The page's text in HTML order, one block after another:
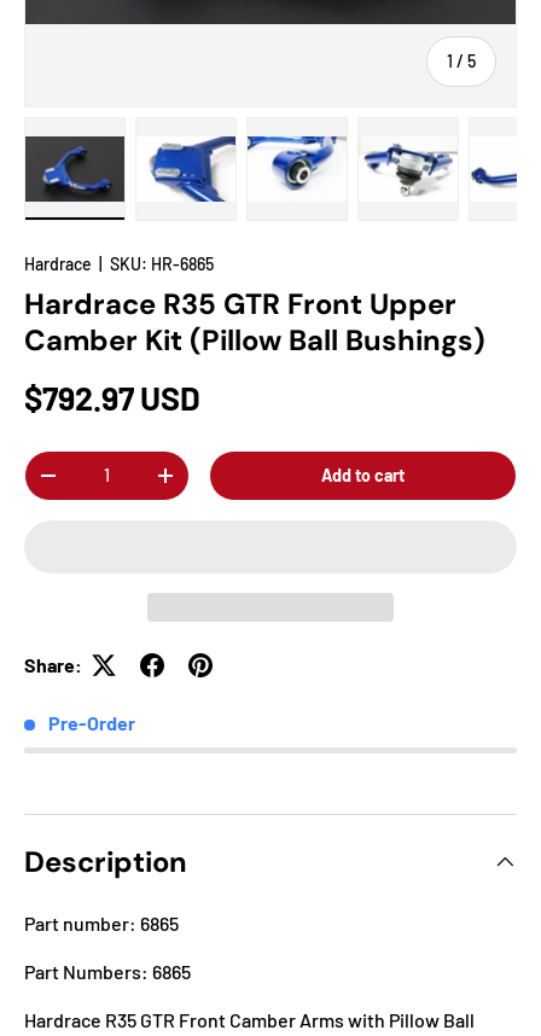
1 / of
5
Hardrace SKU: HR-6865
Hardrace R35 GTR Front Upper
Camber Kit (Pillow Ball Bushings)
$792.97 USD
Qty
-
+ Add to cart
Share:
Pre-Order
Description
Part number: 6865
Part Numbers: 6865
Hardrace R35 GTR Front Camber Arms with Pillow Ball